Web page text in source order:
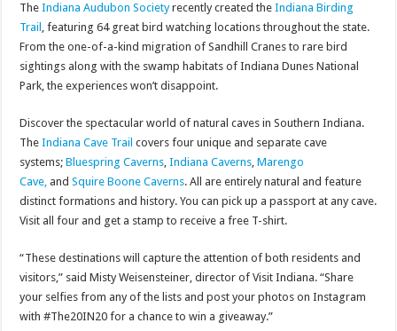
TheIndiana Audubon Societyrecently created theIndiana Birding
Trail , featuring 64 great bird watching locations throughout the state.
From the one-of-a-kind migration of Sandhill Cranes to rare bird
sightings along with the swamp habitats of Indiana Dunes National
Park, the experiences won’t disappoint.
Discover the spectacular world of natural caves in Southern Indiana.
TheIndiana Cave Trail covers four unique and separate cave
systems;Bluespring Caverns,Indiana Caverns,Marengo
Cave, andSquire Boone Caverns. All are entirely natural and feature
distinct formations and history. You can pick up a passport at any cave.
Visit all four and get a stamp to receive a free T-shirt.
“These destinations will capture the attention of both residents and
visitors,” said Misty Weisensteiner, director of Visit Indiana. “Share
your selfies from any of the lists and post your photos on Instagram
with #The20IN20 for a chance to win a giveaway.”